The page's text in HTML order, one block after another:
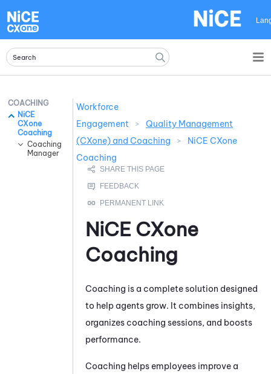
COACHING
NiCE
CXone
Coaching
Coaching
Manager
Workforce
Engagement
>
Quality Management
(CXone) and Coaching
>
NiCE CXone
Coaching
NiCE CXone
Coaching
Coaching is a complete solution designed
to help agents grow. It combines insights,
organizes coaching sessions, and boosts
performance.
Coaching helps employees improve a